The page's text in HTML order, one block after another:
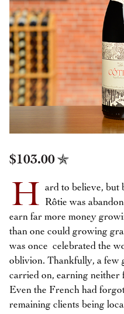
$103.00
H ard to believe, but
Rôtie was
earn far more money
than one could growing
was once celebrated the
oblivion. Thankfully, a few
carried on, earning
Even the French had
remaining clients being